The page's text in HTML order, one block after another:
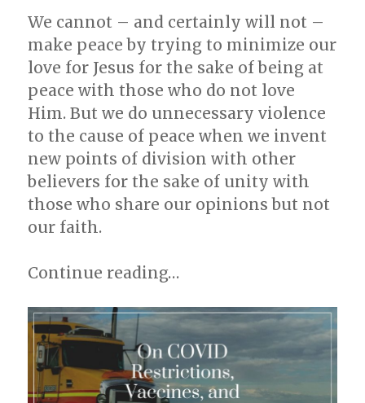
We cannot – and certainly will not –
make peace by trying to minimize our
love for Jesus for the sake of being at
peace with those who do not love
Him. But we do unnecessary violence
to the cause of peace when we invent
new points of division with other
believers for the sake of unity with
those who share our opinions but not
our faith.
Continue reading…